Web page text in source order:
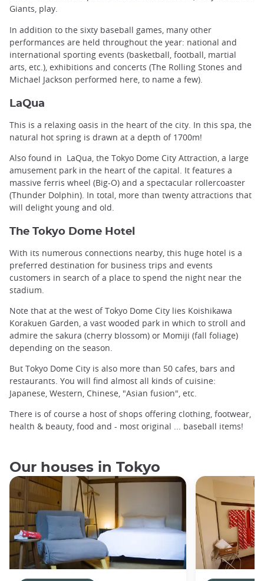
Giants, play.
In addition to the sixty baseball games, many other
performances are held throughout the year: national and
international sporting events (basketball, football, martial
arts, etc.), exhibitions and concerts (The Rolling Stones and
Michael Jackson performed here, to name a few).
LaQua
This is a relaxing oasis in the heart of the city. In this spa, the
natural hot spring is drawn at a depth of 1700m!
Also found in LaQua, the Tokyo Dome City Attraction, a large
amusement park in the heart of the capital. It features a
massive ferris wheel (Big-O) and a spectacular rollercoaster
(Thunder Dolphin). In total, more than twenty attractions that
will delight young and old.
The Tokyo Dome Hotel
With its numerous connections nearby, this huge hotel is a
preferred destination for business trips and events
customers in search of a place to spend the night near the
stadium.
Note that at the west of Tokyo Dome City lies Koishikawa
Korakuen Garden, a vast wooded park in which to stroll and
admire the sakura (cherry blossom) or Momiji (fall foliage)
depending on the season.
But Tokyo Dome City is also more than 50 cafes, bars and
restaurants. You will find almost all kinds of cuisine:
Japanese, Western, Chinese, "Asian fusion", etc.
There is of course a host of shops offering clothing, footwear,
health & beauty, food and - most original ... baseball items!
Our houses in Tokyo